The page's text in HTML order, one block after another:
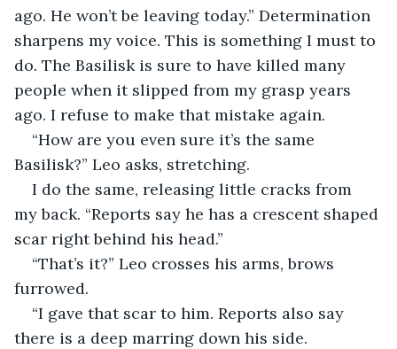
ago. He won’t be leaving today.” Determination
sharpens my voice. This is something I must to
do. The Basilisk is sure to have killed many
people when it slipped from my grasp years
ago. I refuse to make that mistake again.
“How are you even sure it’s the same
Basilisk?” Leo asks, stretching.
I do the same, releasing little cracks from
my back. “Reports say he has a crescent shaped
scar right behind his head.”
“That’s it?” Leo crosses his arms, brows
furrowed.
“I gave that scar to him. Reports also say
there is a deep marring down his side.